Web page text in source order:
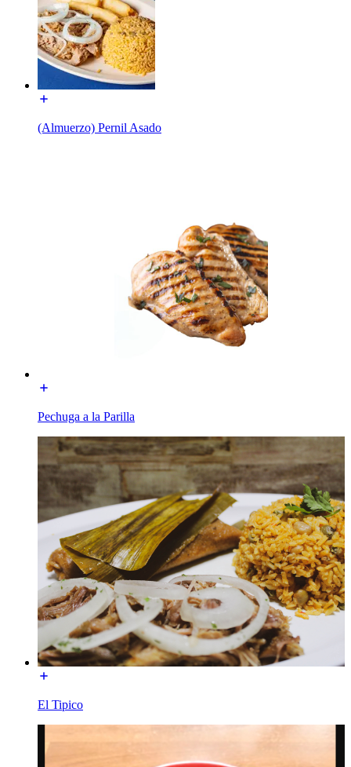
(Almuerzo) Pernil Asado
Pechuga a la Parilla
El Tipico